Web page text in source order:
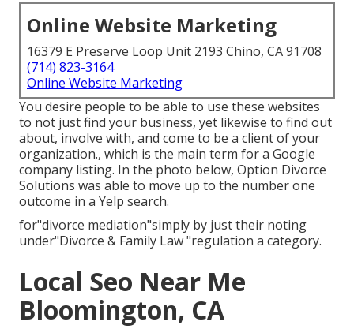
Online Website Marketing
16379 E Preserve Loop Unit 2193 Chino, CA 91708
(714) 823-3164
Online Website Marketing
You desire people to be able to use these websites
to not just find your business, yet likewise to find out
about, involve with, and come to be a client of your
organization., which is the main term for a Google
company listing. In the photo below, Option Divorce
Solutions was able to move up to the number one
outcome in a Yelp search.
for"divorce mediation"simply by just their noting
under"Divorce & Family Law "regulation a category.
Local Seo Near Me
Bloomington, CA